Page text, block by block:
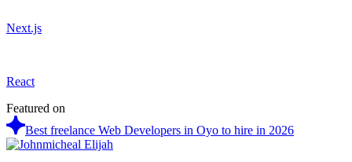
Next.js
React
Featured on
Best freelance Web Developers in Oyo to hire in 2026